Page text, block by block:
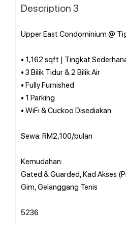
Description 3
Upper East Condominium @
• 1,162 sqft | Tingkat
• 3 Bilik Tidur & 2 Bilik Air
• Fully Furnished
• 1 Parking
• WiFi & Cuckoo Disediakan
Sewa: RM2,100/bulan
Kemudahan:
Gated & Guarded, Kad Akses
Gim, Gelanggang Tenis